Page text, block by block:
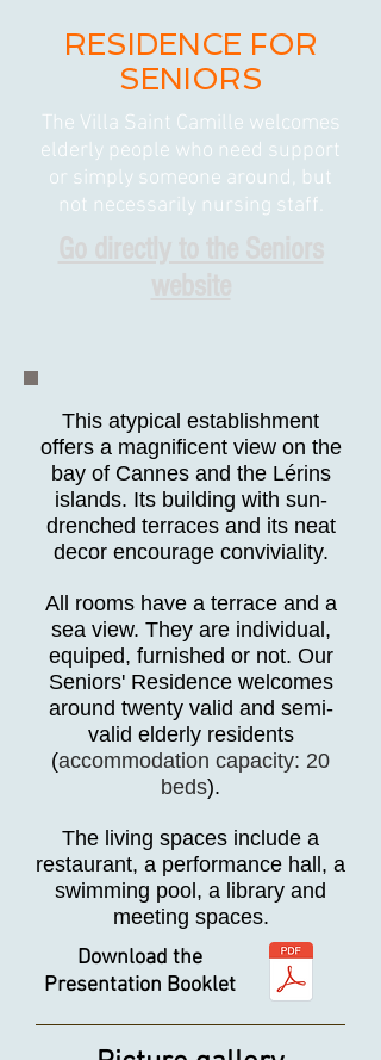
RESIDENCE FOR
SENIORS
The Villa Saint Camille welcomes
elderly people who need support
or simply someone around, but
not necessarily nursing staff.
This atypical establishment
offers a magnificent view on the
bay of Cannes and the Lérins
islands. Its building with sun-
drenched terraces and its neat
decor encourage conviviality.
All rooms have a terrace and a
sea view. They are individual,
equiped, furnished or not. Our
Seniors' Residence welcomes
around twenty valid and semi-
valid elderly residents
(accommodation capacity: 20
beds).
The living spaces include a
restaurant, a performance hall, a
swimming pool, a library and
meeting spaces.
Download the
Presentation Booklet